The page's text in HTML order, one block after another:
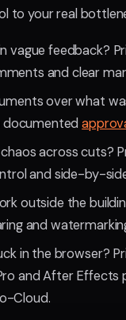
to your real
vague feedback?
and clear
over what
documented
across cuts?
and side-by-
outside the
and
in the browser?
and After Effects
Cloud.